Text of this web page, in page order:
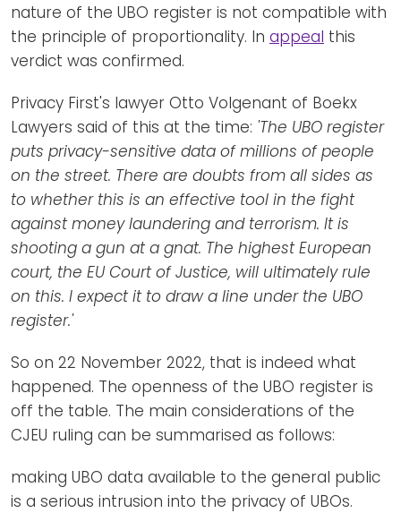
nature of the UBO register is not compatible with
the principle of proportionality. In appeal this
verdict was confirmed.
Privacy First's lawyer Otto Volgenant of Boekx
Lawyers said of this at the time: 'The UBO register
puts privacy-sensitive data of millions of people
on the street. There are doubts from all sides as
to whether this is an effective tool in the fight
against money laundering and terrorism. It is
shooting a gun at a gnat. The highest European
court, the EU Court of Justice, will ultimately rule
on this. I expect it to draw a line under the UBO
register.'
So on 22 November 2022, that is indeed what
happened. The openness of the UBO register is
off the table. The main considerations of the
CJEU ruling can be summarised as follows:
making UBO data available to the general public
is a serious intrusion into the privacy of UBOs.